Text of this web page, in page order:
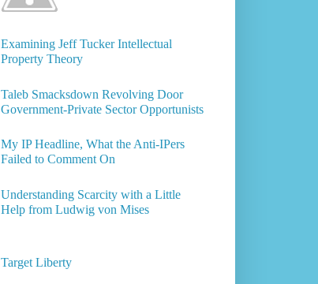
Examining Jeff Tucker Intellectual
Property Theory
Taleb Smacksdown Revolving Door
Government-Private Sector Opportunists
My IP Headline, What the Anti-IPers
Failed to Comment On
Understanding Scarcity with a Little
Help from Ludwig von Mises
Target Liberty